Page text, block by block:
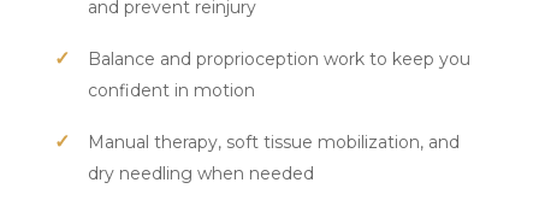
and prevent reinjury
Balance and proprioception work to keep you
confident in motion
Manual therapy, soft tissue mobilization, and
dry needling when needed